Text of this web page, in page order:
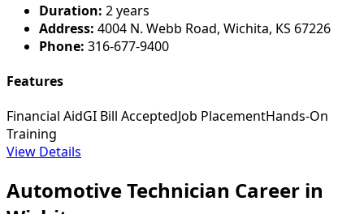
Duration: 2 years
Address: 4004 N. Webb Road, Wichita, KS 67226
Phone: 316-677-9400
Features
Financial AidGI Bill AcceptedJob PlacementHands-On
Training
View Details
Automotive Technician Career in